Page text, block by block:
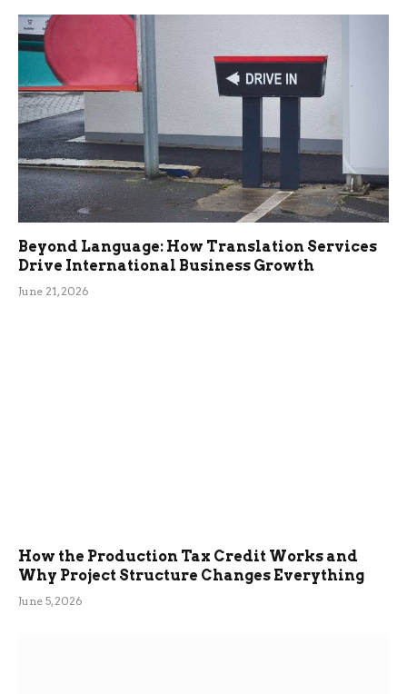
Beyond Language: How Translation Services
Drive International Business Growth
June 21, 2026
How the Production Tax Credit Works and
Why Project Structure Changes Everything
June 5, 2026